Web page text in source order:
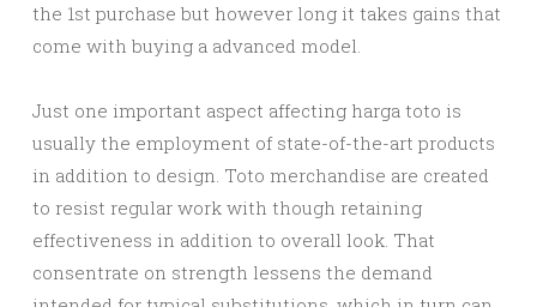
the 1st purchase but however long it takes gains that
come with buying a advanced model.
Just one important aspect affecting harga toto is
usually the employment of state-of-the-art products
in addition to design. Toto merchandise are created
to resist regular work with though retaining
effectiveness in addition to overall look. That
consentrate on strength lessens the demand